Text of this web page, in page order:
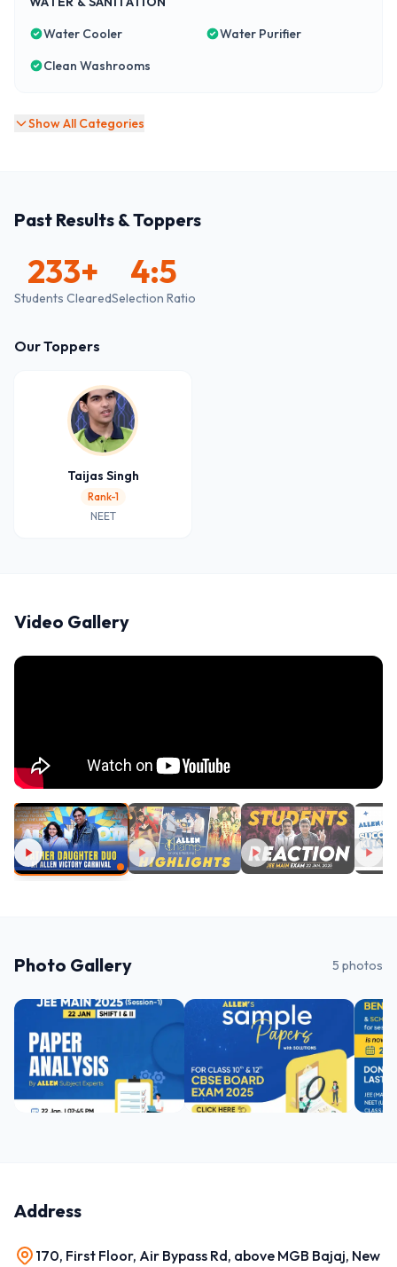
Water Cooler
Water Purifier
Clean Washrooms
Show All Categories
Past Results & Toppers
233+
Students Cleared
4:5
Selection Ratio
Our Toppers
Taijas Singh
Rank-1
NEET
Video Gallery
Photo Gallery 5 photos
Address
170, First Floor, Air Bypass Rd, above MGB Bajaj, New